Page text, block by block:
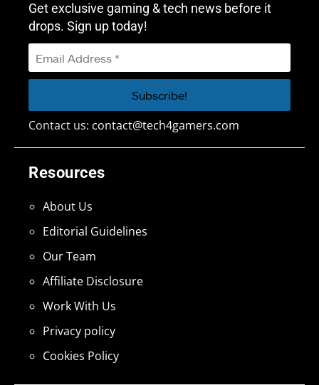
Resources
About Us
Editorial Guidelines
Our Team
Affiliate Disclosure
Work With Us
Privacy policy
Cookies Policy
Get exclusive gaming & tech news before it
drops. Sign up today!
Contact us: contact@tech4gamers.com